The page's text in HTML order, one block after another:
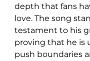
depth that fans
love. The song
testament to his
proving that he is
push boundaries